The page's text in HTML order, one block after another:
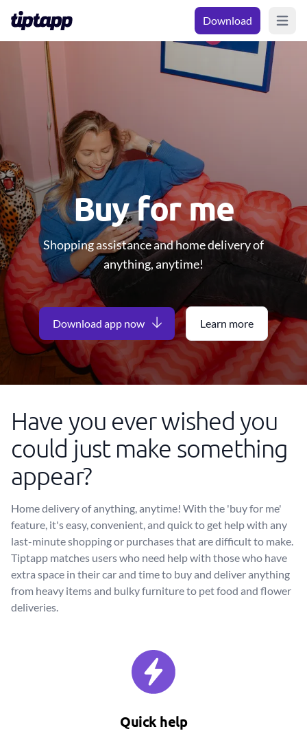
Download Open
Buy for me
Shopping assistance and home delivery of
anything, anytime!
Download app now Learn more
Have you ever wished you
could just make something
appear?
Home delivery of anything, anytime! With the 'buy for me'
feature, it's easy, convenient, and quick to get help with any
last-minute shopping or purchases that are difficult to make.
Tiptapp matches users who need help with those who have
extra space in their car and time to buy and deliver anything
from heavy items and bulky furniture to pet food and flower
deliveries.
Quick help